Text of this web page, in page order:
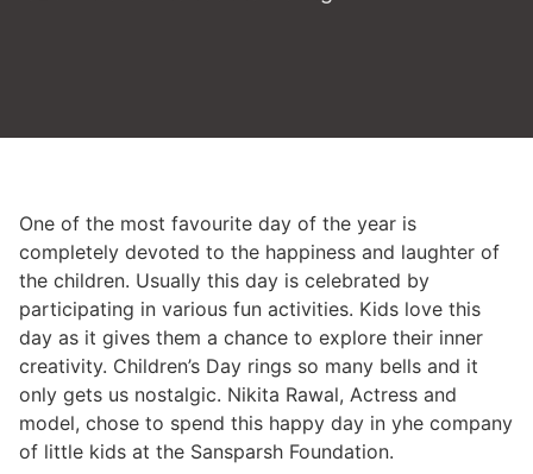
One of the most favourite day of the year is
completely devoted to the happiness and laughter of
the children. Usually this day is celebrated by
participating in various fun activities. Kids love this
day as it gives them a chance to explore their inner
creativity. Children’s Day rings so many bells and it
only gets us nostalgic. Nikita Rawal, Actress and
model, chose to spend this happy day in yhe company
of little kids at the Sansparsh Foundation.